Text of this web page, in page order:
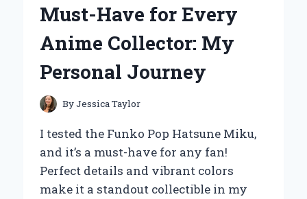
EXPERT
AND
BENEFITS
Must-Have for Every
Anime Collector: My
Personal Journey
ByJessica Taylor
I tested the Funko Pop Hatsune Miku,
and it’s a must-have for any fan!
Perfect details and vibrant colors
make it a standout collectible in my